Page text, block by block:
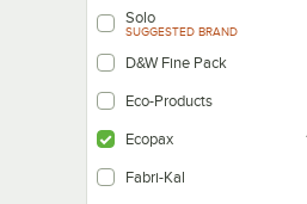
Solo
SUGGESTED BRAND
D&W Fine Pack
Eco-Products
Ecopax
Fabri-Kal